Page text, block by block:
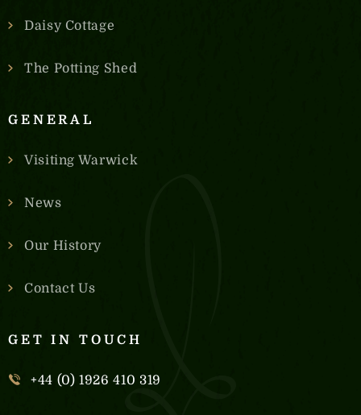
Daisy Cottage
The Potting Shed
GENERAL
Visiting Warwick
News
Our History
Contact Us
GET IN TOUCH
+44 (0) 1926 410 319
People
Ages 0 - 14
Accommodation Type